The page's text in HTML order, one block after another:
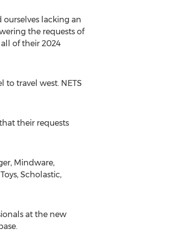
ourselves lacking an
the requests of
of their 2024
travel west. NETS
their requests
Mindware,
Scholastic,
at the new